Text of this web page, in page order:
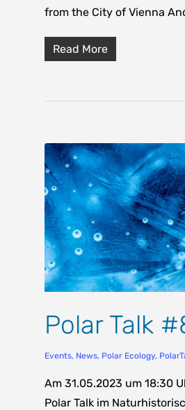
from the City of Vienna
Read More
Polar Talk
Events, News, Polar Ecology,
Am 31.05.2023 um 18:30
Polar Talk im